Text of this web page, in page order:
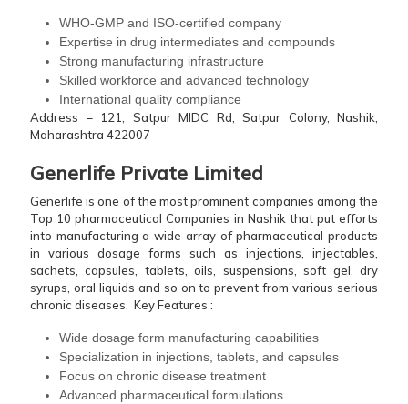
WHO-GMP and ISO-certified company
Expertise in drug intermediates and compounds
Strong manufacturing infrastructure
Skilled workforce and advanced technology
International quality compliance
Address – 121, Satpur MIDC Rd, Satpur Colony, Nashik,
Maharashtra 422007
Generlife Private Limited
Generlife is one of the most prominent companies among the
Top 10 pharmaceutical Companies in Nashik that put efforts
into manufacturing a wide array of pharmaceutical products
in various dosage forms such as injections, injectables,
sachets, capsules, tablets, oils, suspensions, soft gel, dry
syrups, oral liquids and so on to prevent from various serious
chronic diseases. Key Features :
Wide dosage form manufacturing capabilities
Specialization in injections, tablets, and capsules
Focus on chronic disease treatment
Advanced pharmaceutical formulations